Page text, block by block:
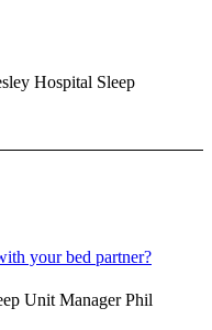
Hospital Sleep
your bed partner?
Unit Manager Phil